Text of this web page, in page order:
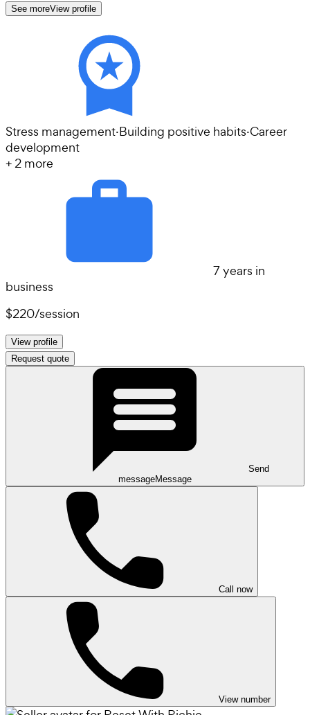
See moreView profile
Stress management·Building positive habits·Career
development
+2 more
7 years in
business
$220/session
View profile
Request quote
Send
messageMessage
Call now
View number